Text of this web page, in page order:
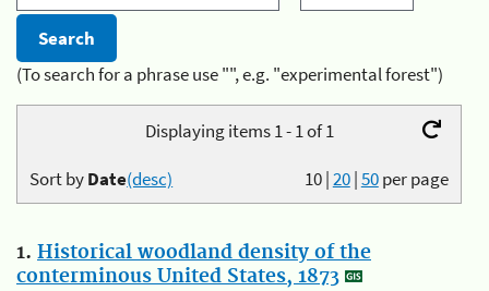
(To search for a phrase use "", e.g. "experimental forest")
Displaying items 1 - 1 of 1
10|20|50per page
Sort byDate(desc)
1. Historical woodland density of the
conterminous United States, 1873